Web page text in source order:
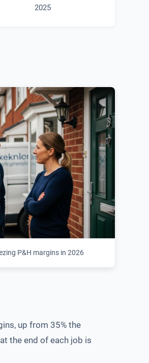
2025
P&H margins in 2026
up from 35% the
the end of each job is